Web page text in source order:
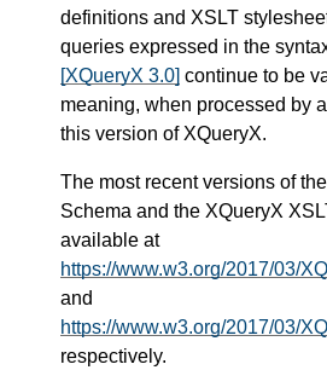
definitions and XSLT
queries expressed in the
[XQueryX 3.0] continue to be
meaning, when processed by
this version of XQueryX.
The most recent versions of
Schema and the XQueryX
available at
https://www.w3.org/2017/03/
and
https://www.w3.org/2017/03/
respectively.